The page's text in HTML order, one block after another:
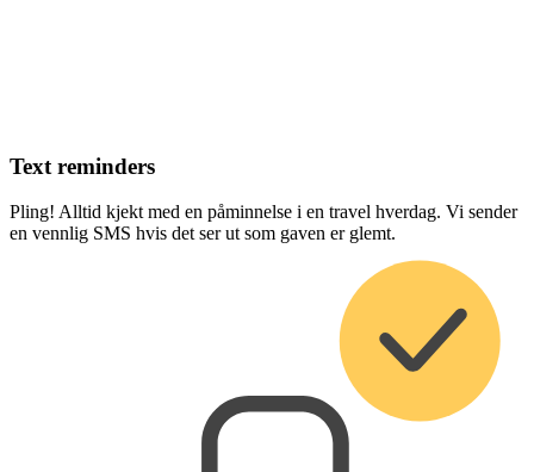
Text reminders
Pling! Alltid kjekt med en påminnelse i en travel hverdag. Vi sender
en vennlig SMS hvis det ser ut som gaven er glemt.